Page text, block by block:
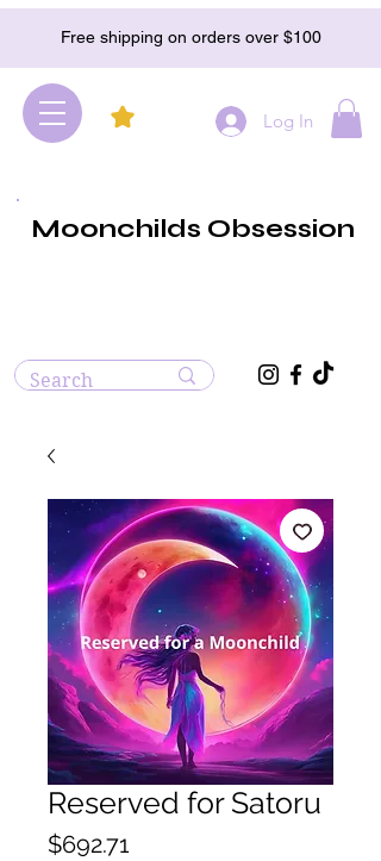
Free shipping on orders over $100
Log In
Moonchilds Obsession
Reserved for Satoru
$692.71